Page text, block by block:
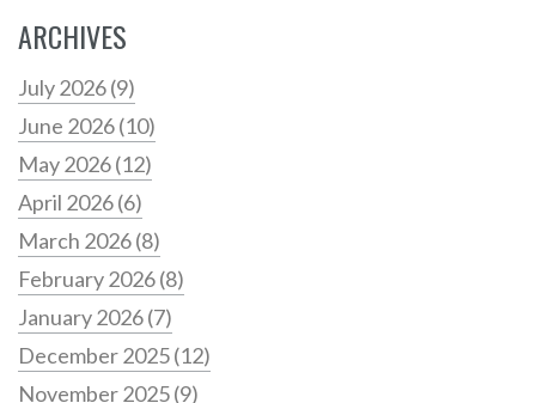
ARCHIVES
July 2026(9)
June 2026(10)
May 2026(12)
April 2026(6)
March 2026(8)
February 2026(8)
January 2026(7)
December 2025(12)
November 2025(9)